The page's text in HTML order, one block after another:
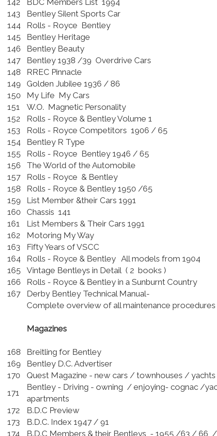
142
BDC Members List 1994
143
Bentley Silent Sports Car
144
Rolls - Royce Bentley
145
Bentley Heritage
146
Bentley Beauty
147
Bentley 1938 /39 Overdrive Cars
148
RREC Pinnacle
149
Golden Jubilee 1936 / 86
150
My Life My Cars
151
W.O. Magnetic Personality
152
Rolls - Royce & Bentley Volume 1
153
Rolls - Royce Competitors 1906 / 65
154
Bentley R Type
155
Rolls - Royce Bentley 1946 / 65
156
The World of the Automobile
157
Rolls - Royce & Bentley
158
Rolls - Royce & Bentley 1950 /65
159
List Member &their Cars 1991
160
Chassis 141
161
List Members & Their Cars 1991
162
Motoring My Way
163
Fifty Years of VSCC
164
Rolls - Royce & Bentley All models from 1904
165
Vintage Bentleys in Detail ( 2 books )
166
Rolls - Royce & Bentley in a Sunburnt Country
167
Derby Bentley Technical Manual-
Complete overview of all maintenance procedures
Magazines
168
Breitling for Bentley
169
Bentley D.C. Advertiser
170
Quest Magazine - new cars / townhouses / yachts
171
Bentley - Driving - owning / enjoying- cognac /
apartments
172
B.D.C Preview
173
B.D.C. Index 1947 / 91
174
B.D.C Members & their Bentleys - 1955 /63 / 66